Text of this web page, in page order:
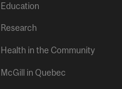
Education
Research
Health in the Community
McGill in Quebec